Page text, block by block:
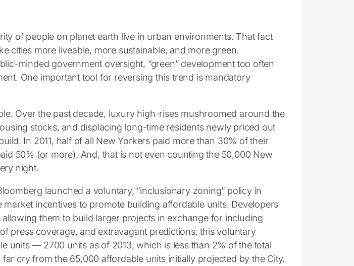
of people on planet earth live in urban environments. That fact
cities more liveable, more sustainable, and more green.
minded government oversight, “green” development too often
One important tool for reversing this trend is mandatory
Over the past decade, luxury high-rises mushroomed around the
stocks, and displacing long-time residents newly priced out
In 2011, half of all New Yorkers paid more than 30% of their
50% (or more). And, that is not even counting the 50,000 New
night.
launched a voluntary, “inclusionary zoning” policy in
incentives to promote building affordable units. Developers
them to build larger projects in exchange for including
press coverage, and extravagant predictions, this voluntary
units — 2700 units as of 2013, which is less than 2% of the total
cry from the 65,000 affordable units initially projected by the City.